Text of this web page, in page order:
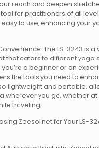
reach and deepen
for practitioners of all
to use, enhancing your
The LS-3243 is a
that caters to different yoga
a beginner or an
the tools you need to
lightweight and portable,
wherever you go, whether at
traveling.
Zeesol.net for Your LS-